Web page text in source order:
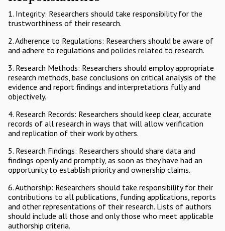
1. Integrity: Researchers should take responsibility for the
trustworthiness of their research.
2. Adherence to Regulations: Researchers should be aware of
and adhere to regulations and policies related to research.
3. Research Methods: Researchers should employ appropriate
research methods, base conclusions on critical analysis of the
evidence and report findings and interpretations fully and
objectively.
4. Research Records: Researchers should keep clear, accurate
records of all research in ways that will allow verification
and replication of their work by others.
5. Research Findings: Researchers should share data and
findings openly and promptly, as soon as they have had an
opportunity to establish priority and ownership claims.
6. Authorship: Researchers should take responsibility for their
contributions to all publications, funding applications, reports
and other representations of their research. Lists of authors
should include all those and only those who meet applicable
authorship criteria.